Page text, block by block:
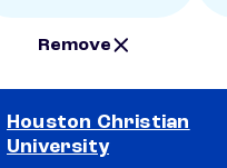
Remove
Houston Christian
University